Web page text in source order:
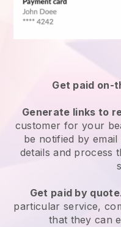
Get paid on-
Generate links to
customer for your
be notified by
details and process
Get paid by quote
particular service,
that they can